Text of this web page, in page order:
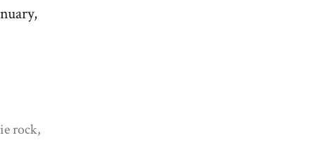
rock,